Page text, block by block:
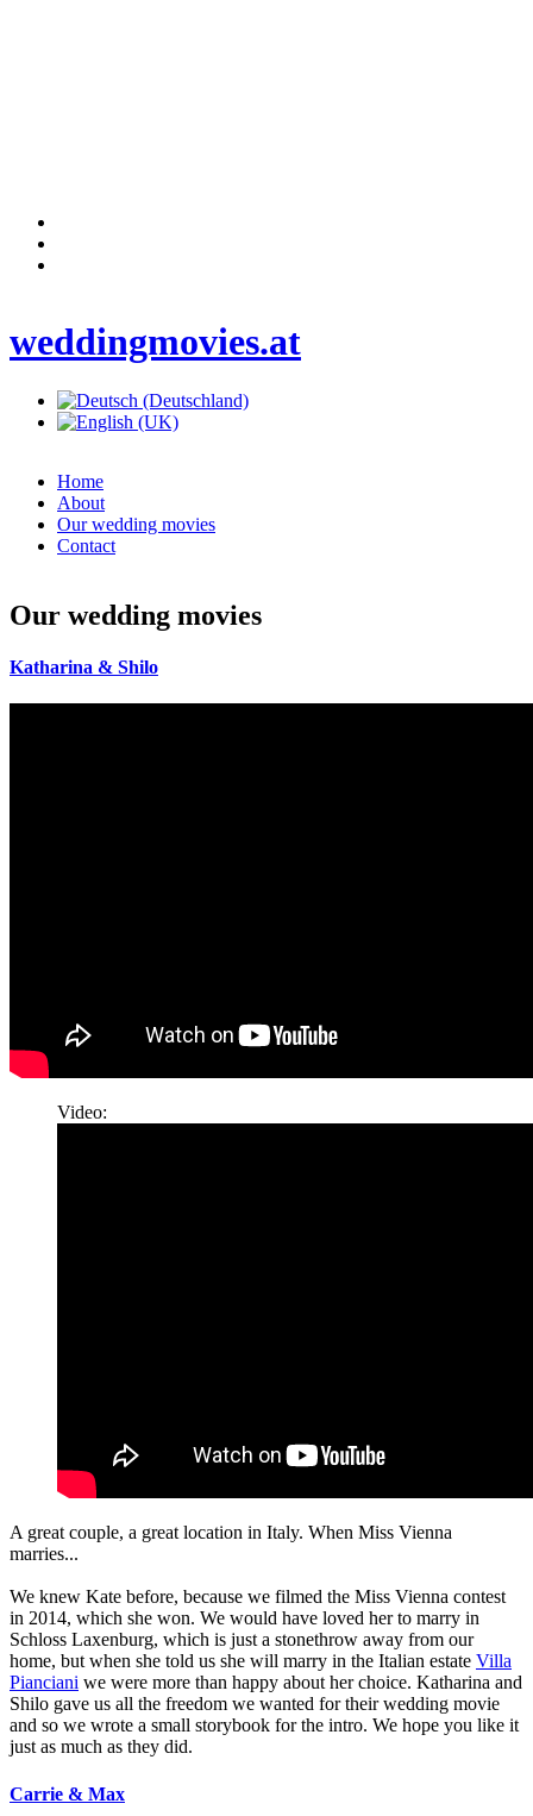
weddingmovies.at
Home
About
Our wedding movies
Contact
Our wedding movies
Katharina & Shilo
Video:
A great couple, a great location in Italy. When Miss Vienna
marries...
We knew Kate before, because we filmed the Miss Vienna contest
in 2014, which she won. We would have loved her to marry in
Schloss Laxenburg, which is just a stonethrow away from our
home, but when she told us she will marry in the Italian estate Villa
Pianciani we were more than happy about her choice. Katharina and
Shilo gave us all the freedom we wanted for their wedding movie
and so we wrote a small storybook for the intro. We hope you like it
just as much as they did.
Carrie & Max